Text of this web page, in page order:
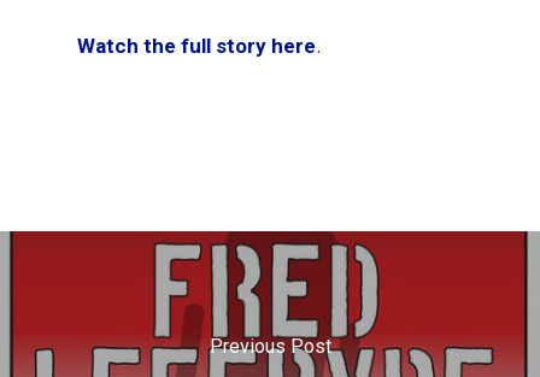
Watch the full story here.
Previous Post